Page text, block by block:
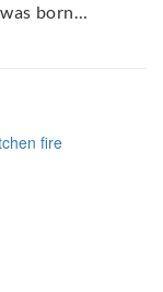
born…